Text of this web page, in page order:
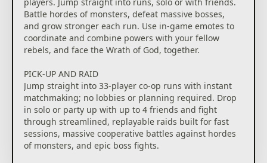
players. Jump straight into runs, solo or with friends.
Battle hordes of monsters, defeat massive bosses,
and grow stronger each run. Use in-game emotes to
coordinate and combine powers with your fellow
rebels, and face the Wrath of God, together.
PICK-UP AND RAID
Jump straight into 33-player co-op runs with instant
matchmaking; no lobbies or planning required. Drop
in solo or party up with up to 4 friends and fight
through streamlined, replayable raids built for fast
sessions, massive cooperative battles against hordes
of monsters, and epic boss fights.